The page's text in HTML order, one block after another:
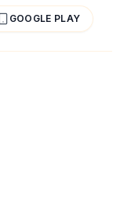
GOOGLE PLAY